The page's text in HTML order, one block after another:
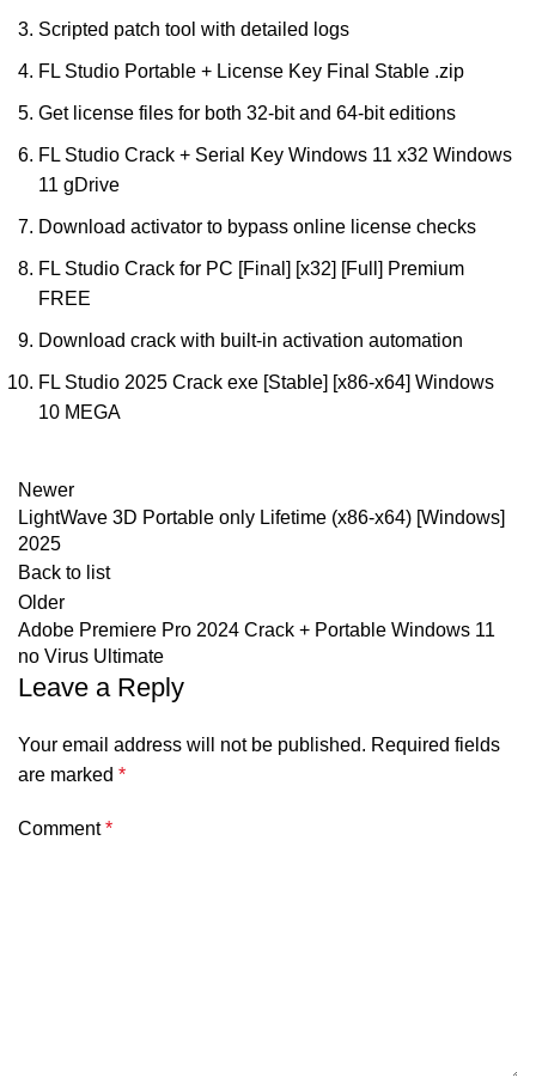
Scripted patch tool with detailed logs
FL Studio Portable + License Key Final Stable .zip
Get license files for both 32-bit and 64-bit editions
FL Studio Crack + Serial Key Windows 11 x32 Windows
11 gDrive
Download activator to bypass online license checks
FL Studio Crack for PC [Final] [x32] [Full] Premium
FREE
Download crack with built-in activation automation
FL Studio 2025 Crack exe [Stable] [x86-x64] Windows
10 MEGA
Newer
LightWave 3D Portable only Lifetime (x86-x64) [Windows]
2025
Back to list
Older
Adobe Premiere Pro 2024 Crack + Portable Windows 11
no Virus Ultimate
Leave a Reply
Your email address will not be published. Required fields
are marked *
Comment*